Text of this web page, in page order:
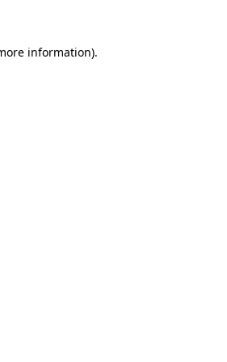
information).